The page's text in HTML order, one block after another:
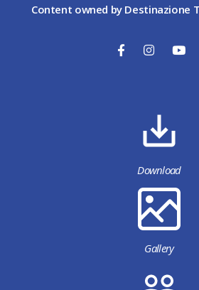
Content owned by Destinazione
Download
Gallery